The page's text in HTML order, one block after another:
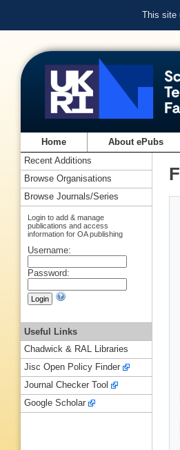
This site
Home About ePubs
Recent Additions
Browse Organisations
Browse Journals/Series
Login to add & manage
publications and access
information for OA publishing
Username:
Password:
Useful Links
Chadwick & RAL Libraries
Jisc Open Policy Finder
Journal Checker Tool
Google Scholar